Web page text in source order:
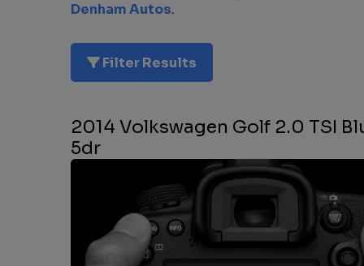
Denham Autos.
Filter Results
2014 Volkswagen Golf 2.0 TSI
5dr